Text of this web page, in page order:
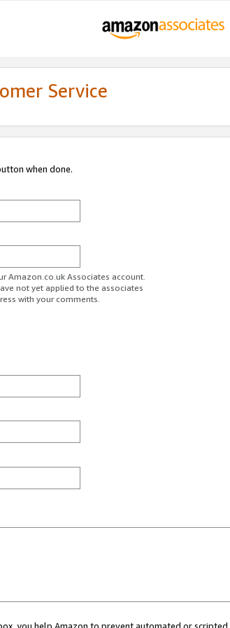
Service
when done.
Amazon.co.uk Associates account.
not yet applied to the associates
with your comments.